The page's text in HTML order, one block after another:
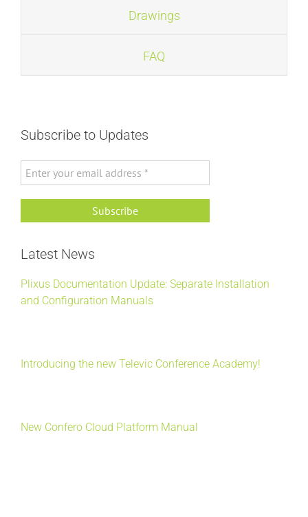
Drawings
FAQ
Subscribe to Updates
Latest News
Plixus Documentation Update: Separate Installation
and Configuration Manuals
Introducing the new Televic Conference Academy!
New Confero Cloud Platform Manual